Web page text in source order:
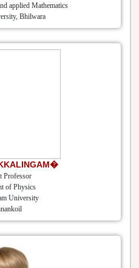
applied Mathematics
Bhilwara
Professor
of Physics
University